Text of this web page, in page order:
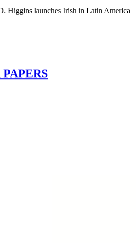
Higgins launches Irish in Latin America